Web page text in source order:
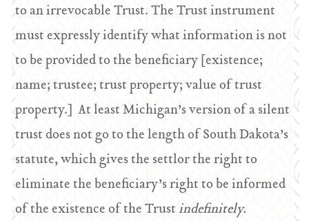
to an irrevocable Trust. The Trust instrument
must expressly identify what information is not
to be provided to the beneficiary [existence;
name; trustee; trust property; value of trust
property.] At least Michigan’s version of a silent
trust does not go to the length of South Dakota’s
statute, which gives the settlor the right to
eliminate the beneficiary’s right to be informed
of the existence of the Trustindefinitely.